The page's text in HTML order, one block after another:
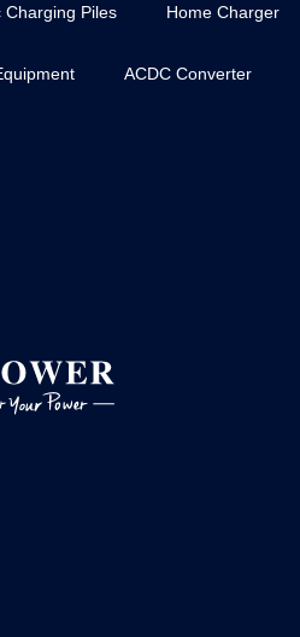
Charging Piles Home Charger
ACDC Converter